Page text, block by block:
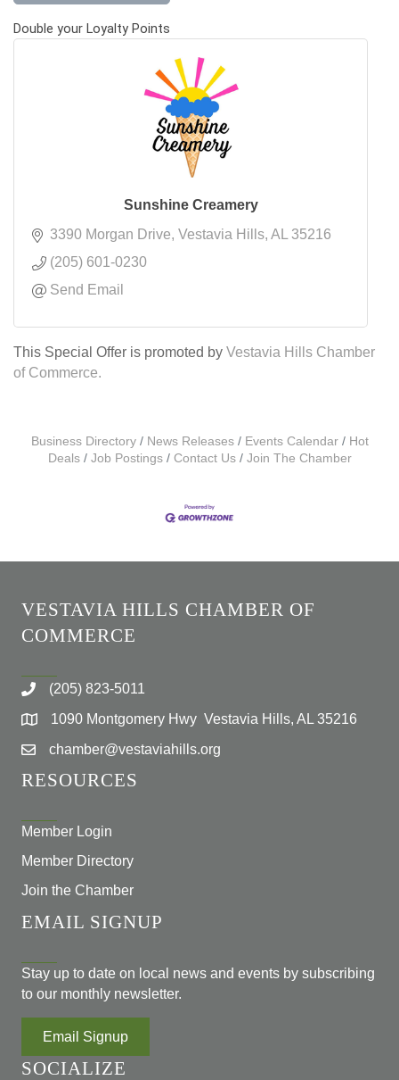
Double your Loyalty Points
Sunshine Creamery
3390 Morgan Drive Vestavia Hills AL
35216
(205) 601-0230
Send Email
This Special Offer is promoted by Vestavia Hills Chamber
of Commerce.
Business Directory News Releases Events Calendar
Hot
Deals
Job Postings Contact Us Join The Chamber
VESTAVIA HILLS CHAMBER OF
COMMERCE
(205) 823-5011
1090 Montgomery Hwy Vestavia Hills, AL 35216
chamber@vestaviahills.org
RESOURCES
Member Login
Member Directory
Join the Chamber
EMAIL SIGNUP
Stay up to date on local news and events by subscribing
to our monthly newsletter.
Email Signup
SOCIALIZE